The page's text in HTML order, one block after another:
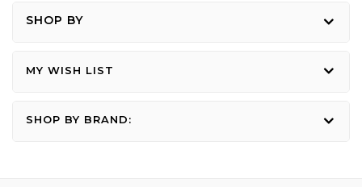
SHOP BY
MY WISH LIST
SHOP BY BRAND: